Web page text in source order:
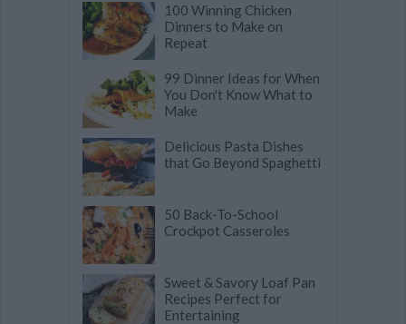
100 Winning Chicken
Dinners to Make on
Repeat
99 Dinner Ideas for When
You Don't Know What to
Make
Delicious Pasta Dishes
that Go Beyond Spaghetti
50 Back-To-School
Crockpot Casseroles
Sweet & Savory Loaf Pan
Recipes Perfect for
Entertaining